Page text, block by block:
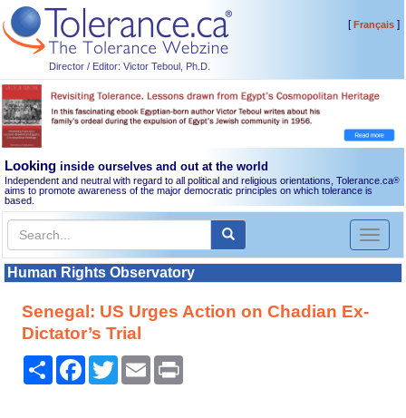
Director / Editor: Victor Teboul, Ph.D.
[Français]
Looking inside ourselves and out at the world
Independent and neutral with regard to all political and religious orientations, Tolerance.ca®
aims to promote awareness of the major democratic principles on which tolerance is
based.
Toggle
Human Rights Observatory
Senegal: US Urges Action on Chadian Ex-
Dictator’s Trial
Share Facebook
TwitterEmail